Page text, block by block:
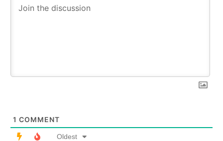
1 COMMENT
Oldest